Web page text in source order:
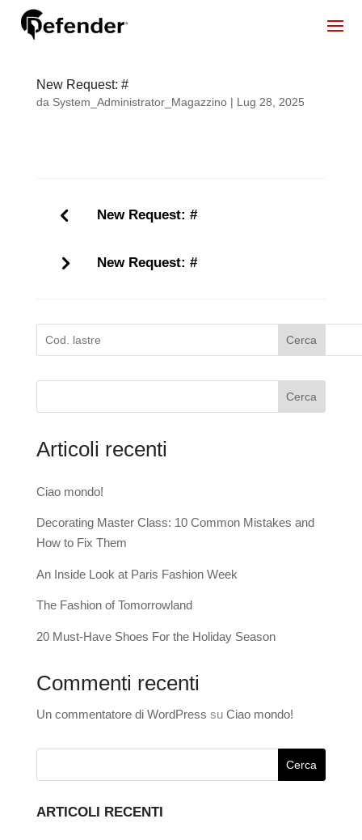
New Request: #
da System_Administrator_Magazzino| Lug 28, 2025
New Request: #
New Request: #
Cerca
Cerca
Articoli recenti
Ciao mondo!
Decorating Master Class: 10 Common Mistakes and
How to Fix Them
An Inside Look at Paris Fashion Week
The Fashion of Tomorrowland
20 Must-Have Shoes For the Holiday Season
Commenti recenti
Un commentatore di WordPress su Ciao mondo!
ARTICOLI RECENTI